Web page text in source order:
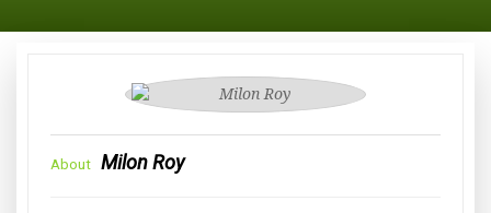
About Milon Roy